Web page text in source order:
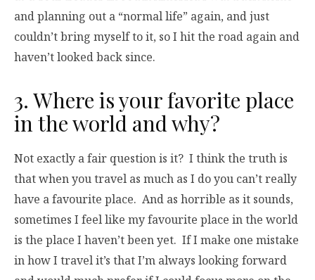
and planning out a “normal life” again, and just
couldn’t bring myself to it, so I hit the road again and
haven’t looked back since.
3. Where is your favorite place
in the world and why?
Not exactly a fair question is it? I think the truth is
that when you travel as much as I do you can’t really
have a favourite place. And as horrible as it sounds,
sometimes I feel like my favourite place in the world
is the place I haven’t been yet. If I make one mistake
in how I travel it’s that I’m always looking forward